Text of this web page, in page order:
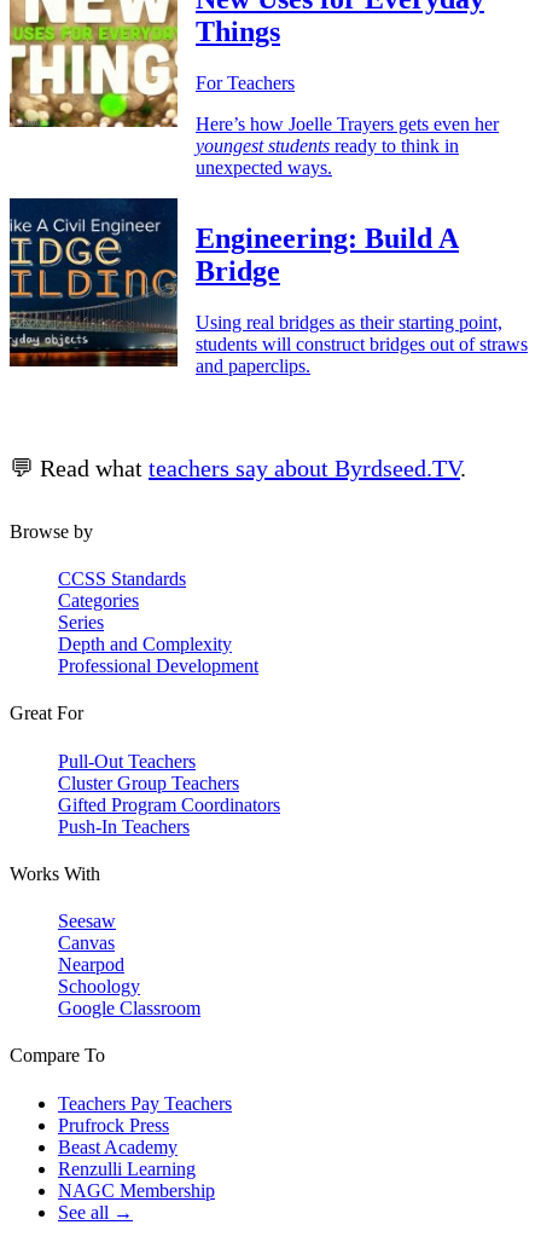
Things
For Teachers
Here’s how Joelle Trayers gets even her
youngest students ready to think in
unexpected ways.
Engineering: Build A
Bridge
Using real bridges as their starting point,
students will construct bridges out of straws
and paperclips.
💬 Read what teachers say about Byrdseed.TV.
Browse by
CCSS Standards
Categories
Series
Depth and Complexity
Professional Development
Great For
Pull-Out Teachers
Cluster Group Teachers
Gifted Program Coordinators
Push-In Teachers
Works With
Seesaw
Canvas
Nearpod
Schoology
Google Classroom
Compare To
Teachers Pay Teachers
Prufrock Press
Beast Academy
Renzulli Learning
NAGC Membership
See all →